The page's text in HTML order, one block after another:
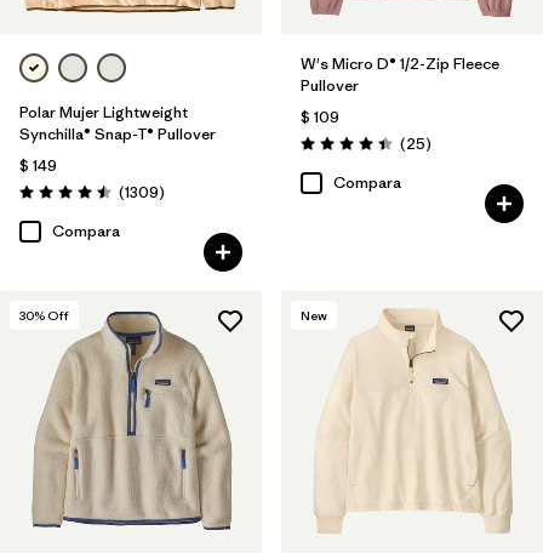
Filtrar por
Product Family
Polar Mujer Lightweight
Synchilla® Snap-T® Pullover
$ 149
Valoración: 4.5 / 5
(1309Comentarios
)
Compara
W's Micro D® 1/2-Zip Fleece
Pullover
$ 109
Valoración: 4.4 / 5
(25Comentarios
)
Compara
30% Off New